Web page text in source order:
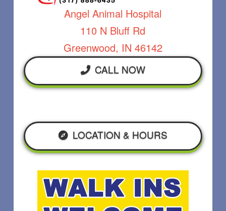
Angel Animal Hospital
110 N Bluff Rd
Greenwood, IN 46142
CALL NOW
LOCATION & HOURS